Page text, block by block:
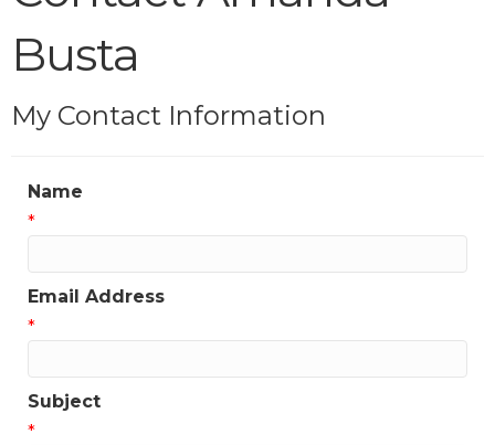
Busta
My Contact Information
Name
*
Email Address
*
Subject
*